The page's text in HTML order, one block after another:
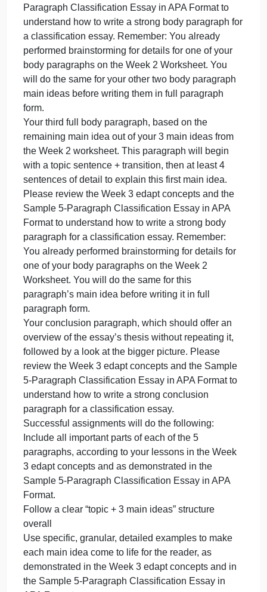
Classification Essay in APA Format to understand
how to write a strong body paragraph for a
classification essay. Remember: You already
performed brainstorming for details for one of your
body paragraphs on the Week 2 Worksheet.
Your second full body paragraph, based on another
1 of your 3 main ideas from the Week 2 worksheet.
This paragraph will begin with a topic sentence +
transition, then at least 4 sentences of detail to
explain this second main idea. Please review the
Week 3 edapt concepts and the Sample 5-
Paragraph Classification Essay in APA Format to
understand how to write a strong body paragraph
a classification essay. Remember: You already
performed brainstorming for details for one of your
body paragraphs on the Week 2 Worksheet. You
will do the same for your other two body paragraph
main ideas before writing them in full paragraph
form.
Your third full body paragraph, based on the
remaining main idea out of your 3 main ideas from
the Week 2 worksheet. This paragraph will begin
with a topic sentence + transition, then at least 4
sentences of detail to explain this first main idea.
Please review the Week 3 edapt concepts and the
Sample 5-Paragraph Classification Essay in APA
Format to understand how to write a strong body
paragraph for a classification essay. Remember:
You already performed brainstorming for details for
one of your body paragraphs on the Week 2
Worksheet. You will do the same for this
paragraph’s main idea before writing it in full
paragraph form.
Your conclusion paragraph, which should offer an
overview of the essay’s thesis without repeating it,
followed by a look at the bigger picture. Please
review the Week 3 edapt concepts and the Sample